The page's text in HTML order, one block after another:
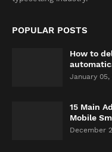
POPULAR POSTS
How to
January 05,
15 Main
Mobile
December